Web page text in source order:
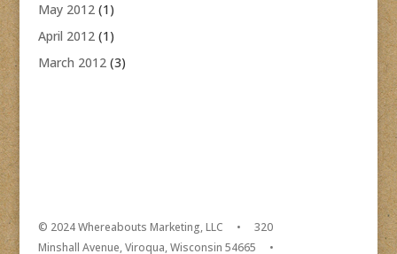
May 2012(1)
April 2012(1)
March 2012(3)
© 2024 Whereabouts Marketing, LLC • 320
Minshall Avenue, Viroqua, Wisconsin 54665 •